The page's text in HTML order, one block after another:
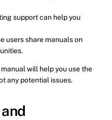
support can help you
users share manuals on
will help you use the
any potential issues.